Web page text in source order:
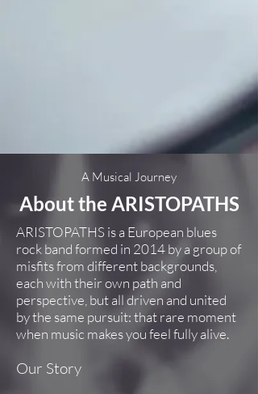
A Musical Journey
About the ARISTOPATHS
ARISTOPATHS is a European blues
rock band formed in 2014 by a group of
misfits from different backgrounds,
each with their own path and
perspective, but all driven and united
by the same pursuit: that rare moment
when music makes you feel fully alive.
Our Story